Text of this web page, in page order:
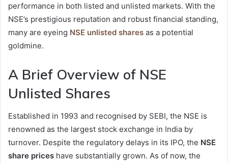
performance in both listed and unlisted markets. With the
NSE’s prestigious reputation and robust financial standing,
many are eyeing NSE unlisted shares as a potential
goldmine.
A Brief Overview of NSE
Unlisted Shares
Established in 1993 and recognised by SEBI, the NSE is
renowned as the largest stock exchange in India by
turnover. Despite the regulatory delays in its IPO, the NSE
share prices have substantially grown. As of now, the